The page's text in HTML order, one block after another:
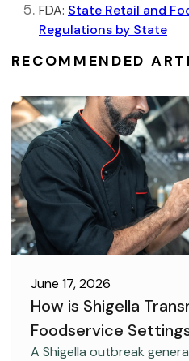
FDA: State Retail and
Regulations by State
RECOMMENDED
FOOD SAFETY
June 17, 2026
How is Shigella
Foodservice
A Shigella outbreak